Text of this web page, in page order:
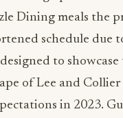
Dining meals the
schedule due
to
of Lee and
in 2023.